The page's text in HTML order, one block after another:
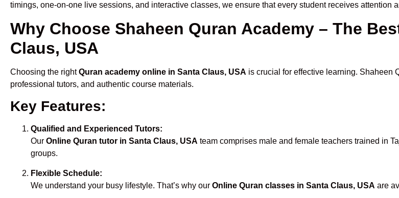
timings, one-on-one live sessions, and interactive classes, we ensure that every student receives attention
Why Choose Shaheen Quran Academy – The
Claus, USA
Choosing the rightQuran academy online in Santa Claus, USA is crucial for effective learning. Shaheen
professional tutors, and authentic course materials.
Key Features:
Qualified and Experienced Tutors:
Our Online Quran tutor in Santa Claus, USA team comprises male and female teachers trained in
groups.
Flexible Schedule:
We understand your busy lifestyle. That’s why our Online Quran classes in Santa Claus, USA are